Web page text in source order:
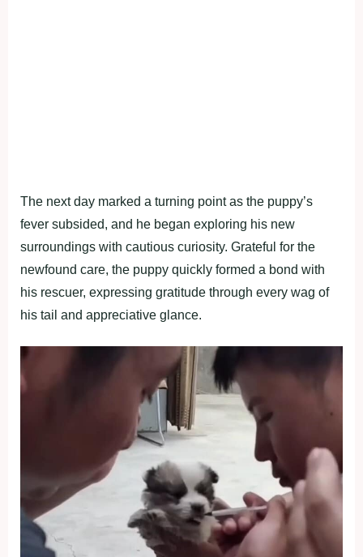
The next day marked a turning point as the puppy’s
fever subsided, and he began exploring his new
surroundings with cautious curiosity. Grateful for the
newfound care, the puppy quickly formed a bond with
his rescuer, expressing gratitude through every wag of
his tail and appreciative glance.